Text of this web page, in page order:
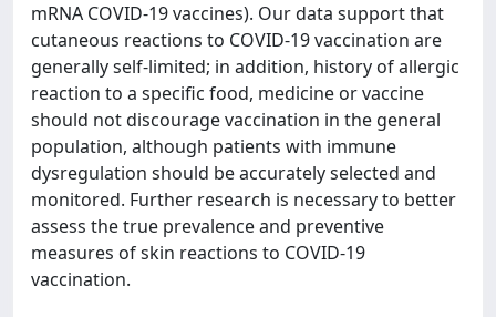
mRNA COVID-19 vaccines). Our data support that
cutaneous reactions to COVID-19 vaccination are
generally self-limited; in addition, history of allergic
reaction to a specific food, medicine or vaccine
should not discourage vaccination in the general
population, although patients with immune
dysregulation should be accurately selected and
monitored. Further research is necessary to better
assess the true prevalence and preventive
measures of skin reactions to COVID-19
vaccination.